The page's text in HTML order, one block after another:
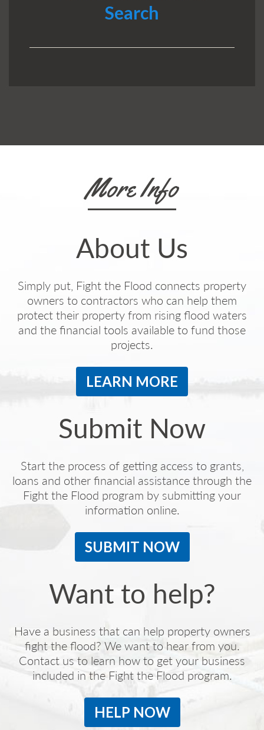
Search
More Info
About Us
Simply put, Fight the Flood connects property
owners to contractors who can help them
protect their property from rising flood waters
and the financial tools available to fund those
projects.
LEARN MORE
Submit Now
Start the process of getting access to grants,
loans and other financial assistance through the
Fight the Flood program by submitting your
information online.
SUBMIT NOW
Want to help?
Have a business that can help property owners
fight the flood? We want to hear from you.
Contact us to learn how to get your business
included in the Fight the Flood program.
HELP NOW